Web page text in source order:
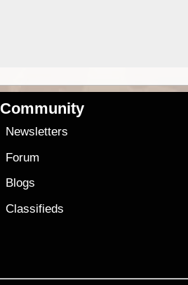
Community
Newsletters
Forum
Blogs
Classifieds